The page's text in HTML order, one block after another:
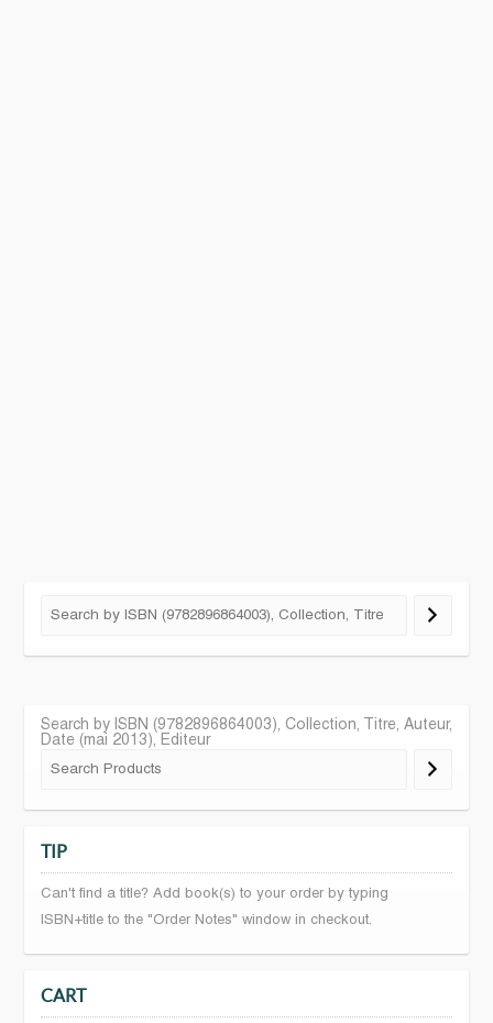
Search by ISBN (9782896864003), Collection, Titre, Auteur,
Date (mai 2013), Editeur
TIP
Can't find a title? Add book(s) to your order by typing
ISBN+title to the "Order Notes" window in checkout.
CART